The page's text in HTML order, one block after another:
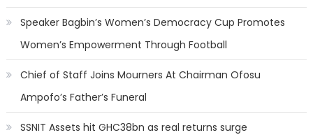
Speaker Bagbin’s Women’s Democracy Cup Promotes
Women’s Empowerment Through Football
Chief of Staff Joins Mourners At Chairman Ofosu
Ampofo’s Father’s Funeral
SSNIT Assets hit GHC38bn as real returns surge